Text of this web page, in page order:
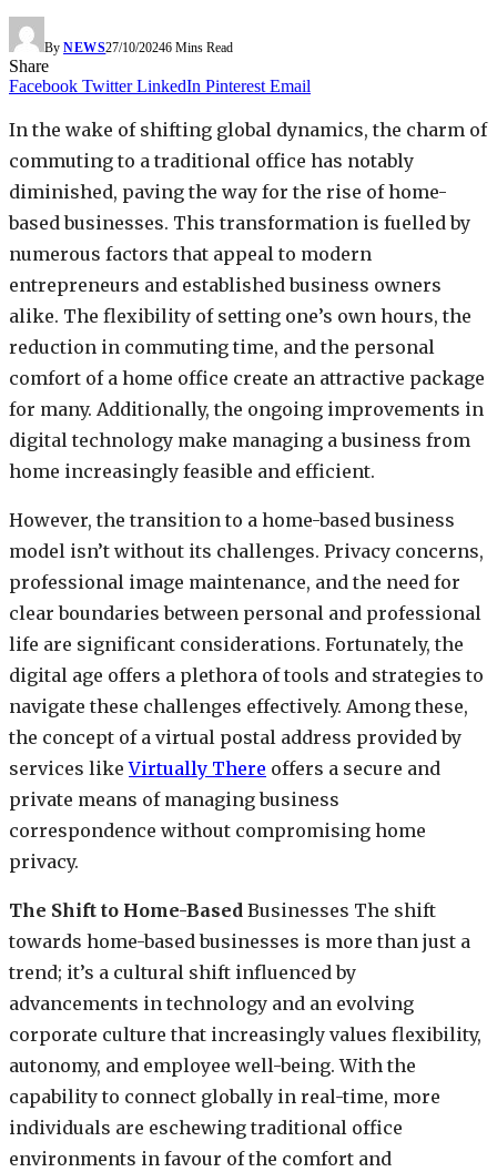
By NEWS27/10/20246 Mins Read
Share
Facebook Twitter LinkedIn Pinterest Email
In the wake of shifting global dynamics, the charm of
commuting to a traditional office has notably
diminished, paving the way for the rise of home-
based businesses. This transformation is fuelled by
numerous factors that appeal to modern
entrepreneurs and established business owners
alike. The flexibility of setting one’s own hours, the
reduction in commuting time, and the personal
comfort of a home office create an attractive package
for many. Additionally, the ongoing improvements in
digital technology make managing a business from
home increasingly feasible and efficient.
However, the transition to a home-based business
model isn’t without its challenges. Privacy concerns,
professional image maintenance, and the need for
clear boundaries between personal and professional
life are significant considerations. Fortunately, the
digital age offers a plethora of tools and strategies to
navigate these challenges effectively. Among these,
the concept of a virtual postal address provided by
services likeVirtually There offers a secure and
private means of managing business
correspondence without compromising home
privacy.
The Shift to Home-Based Businesses The shift
towards home-based businesses is more than just a
trend; it’s a cultural shift influenced by
advancements in technology and an evolving
corporate culture that increasingly values flexibility,
autonomy, and employee well-being. With the
capability to connect globally in real-time, more
individuals are eschewing traditional office
environments in favour of the comfort and